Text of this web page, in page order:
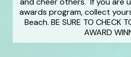
awards program, collect
Beach. BE SURE TO CHECK
AWARD